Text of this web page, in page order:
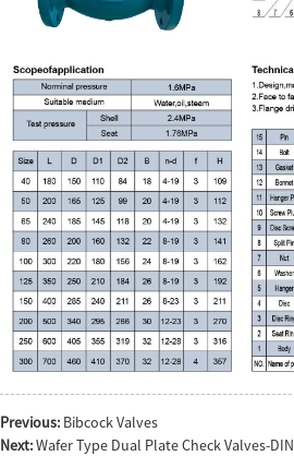
Previous: Bibcock Valves
Next:Wafer Type Dual Plate Check Valves-DIN